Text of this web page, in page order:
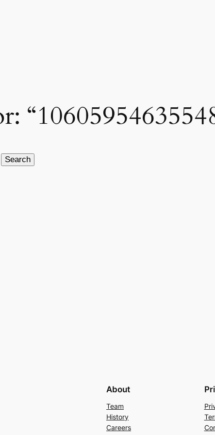
Search
About
Team
History
Careers